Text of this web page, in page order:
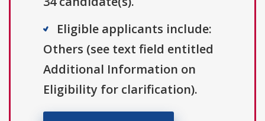
Eligible applicants include:
Others (see text field entitled
Additional Information on
Eligibility for clarification).